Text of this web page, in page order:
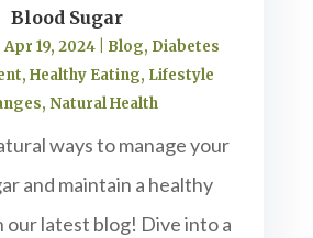
Blood Sugar
Apr 19, 2024| Blog, Diabetes
, Healthy Eating, Lifestyle
, Natural Health
ways to manage your
and maintain a healthy
latest blog! Dive into a